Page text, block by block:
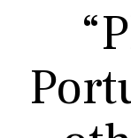
About us
Porto FAQs
Blog